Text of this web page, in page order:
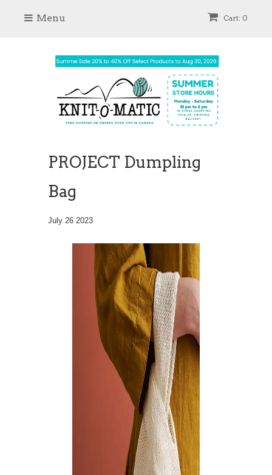
Cart: 0
Menu
PROJECT Dumpling
Bag
July 26 2023